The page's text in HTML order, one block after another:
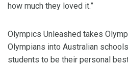
how much they loved it.”
Olympics Unleashed takes
Olympians into Australian
students to be their personal